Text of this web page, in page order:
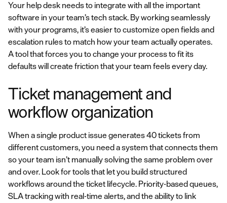
Your help desk needs to integrate with all the important
software in your team’s tech stack. By working seamlessly
with your programs, it’s easier to customize open fields and
escalation rules to match how your team actually operates.
A tool that forces you to change your process to fit its
defaults will create friction that your team feels every day.
Ticket management and
workflow organization
When a single product issue generates 40 tickets from
different customers, you need a system that connects them
so your team isn’t manually solving the same problem over
and over. Look for tools that let you build structured
workflows around the ticket lifecycle. Priority-based queues,
SLA tracking with real-time alerts, and the ability to link